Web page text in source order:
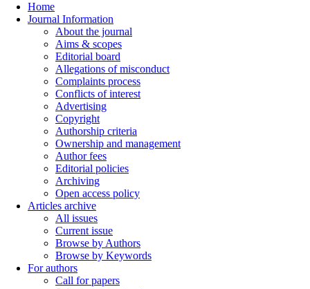
Home
Journal Information
About the journal
Aims & scopes
Editorial board
Allegations of misconduct
Complaints process
Conflicts of interest
Advertising
Copyright
Authorship criteria
Ownership and management
Author fees
Editorial policies
Archiving
Open access policy
Articles archive
All issues
Current issue
Browse by Authors
Browse by Keywords
For authors
Call for papers